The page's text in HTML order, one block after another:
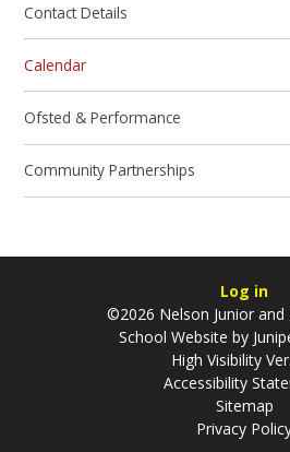
Contact Details
Calendar
Ofsted & Performance
Community Partnerships
Log in
©2026 Nelson Junior and
School Website by
High Visibility
Accessibility
Sitemap
Privacy